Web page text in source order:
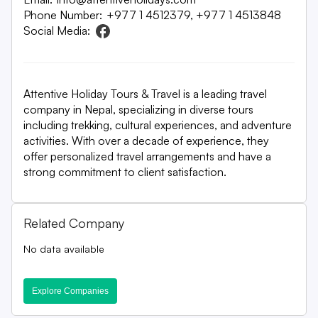
Phone Number: +977 1 4512379, +977 1 4513848
Social Media:
Attentive Holiday Tours & Travel is a leading travel
company in Nepal, specializing in diverse tours
including trekking, cultural experiences, and adventure
activities. With over a decade of experience, they
offer personalized travel arrangements and have a
strong commitment to client satisfaction.
Related Company
No data available
Explore Companies